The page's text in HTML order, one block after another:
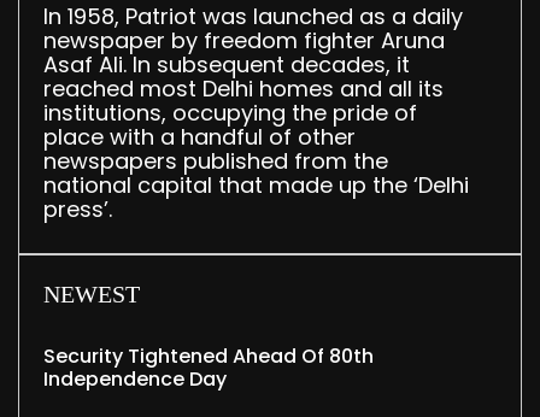
In 1958, Patriot was launched as a daily
newspaper by freedom fighter Aruna
Asaf Ali. In subsequent decades, it
reached most Delhi homes and all its
institutions, occupying the pride of
place with a handful of other
newspapers published from the
national capital that made up the ‘Delhi
press’.
NEWEST
Security Tightened Ahead Of 80th
Independence Day